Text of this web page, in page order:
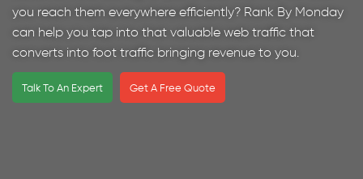
you reach them everywhere efficiently? Rank By Monday
can help you tap into that valuable web traffic that
converts into foot traffic bringing revenue to you.
Talk To An Expert Get A Free Quote